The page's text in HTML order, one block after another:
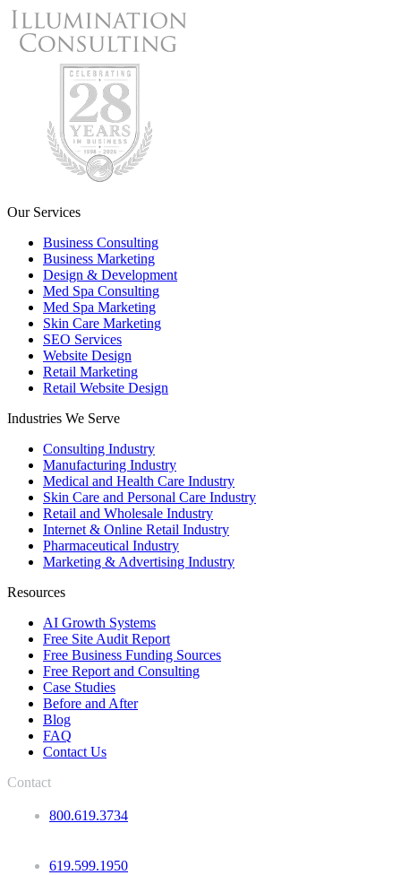
Our Services
Business Consulting
Business Marketing
Design & Development
Med Spa Consulting
Med Spa Marketing
Skin Care Marketing
SEO Services
Website Design
Retail Marketing
Retail Website Design
Industries We Serve
Consulting Industry
Manufacturing Industry
Medical and Health Care Industry
Skin Care and Personal Care Industry
Retail and Wholesale Industry
Internet & Online Retail Industry
Pharmaceutical Industry
Marketing & Advertising Industry
Resources
AI Growth Systems
Free Site Audit Report
Free Business Funding Sources
Free Report and Consulting
Case Studies
Before and After
Blog
FAQ
Contact Us
Contact
800.619.3734
619.599.1950